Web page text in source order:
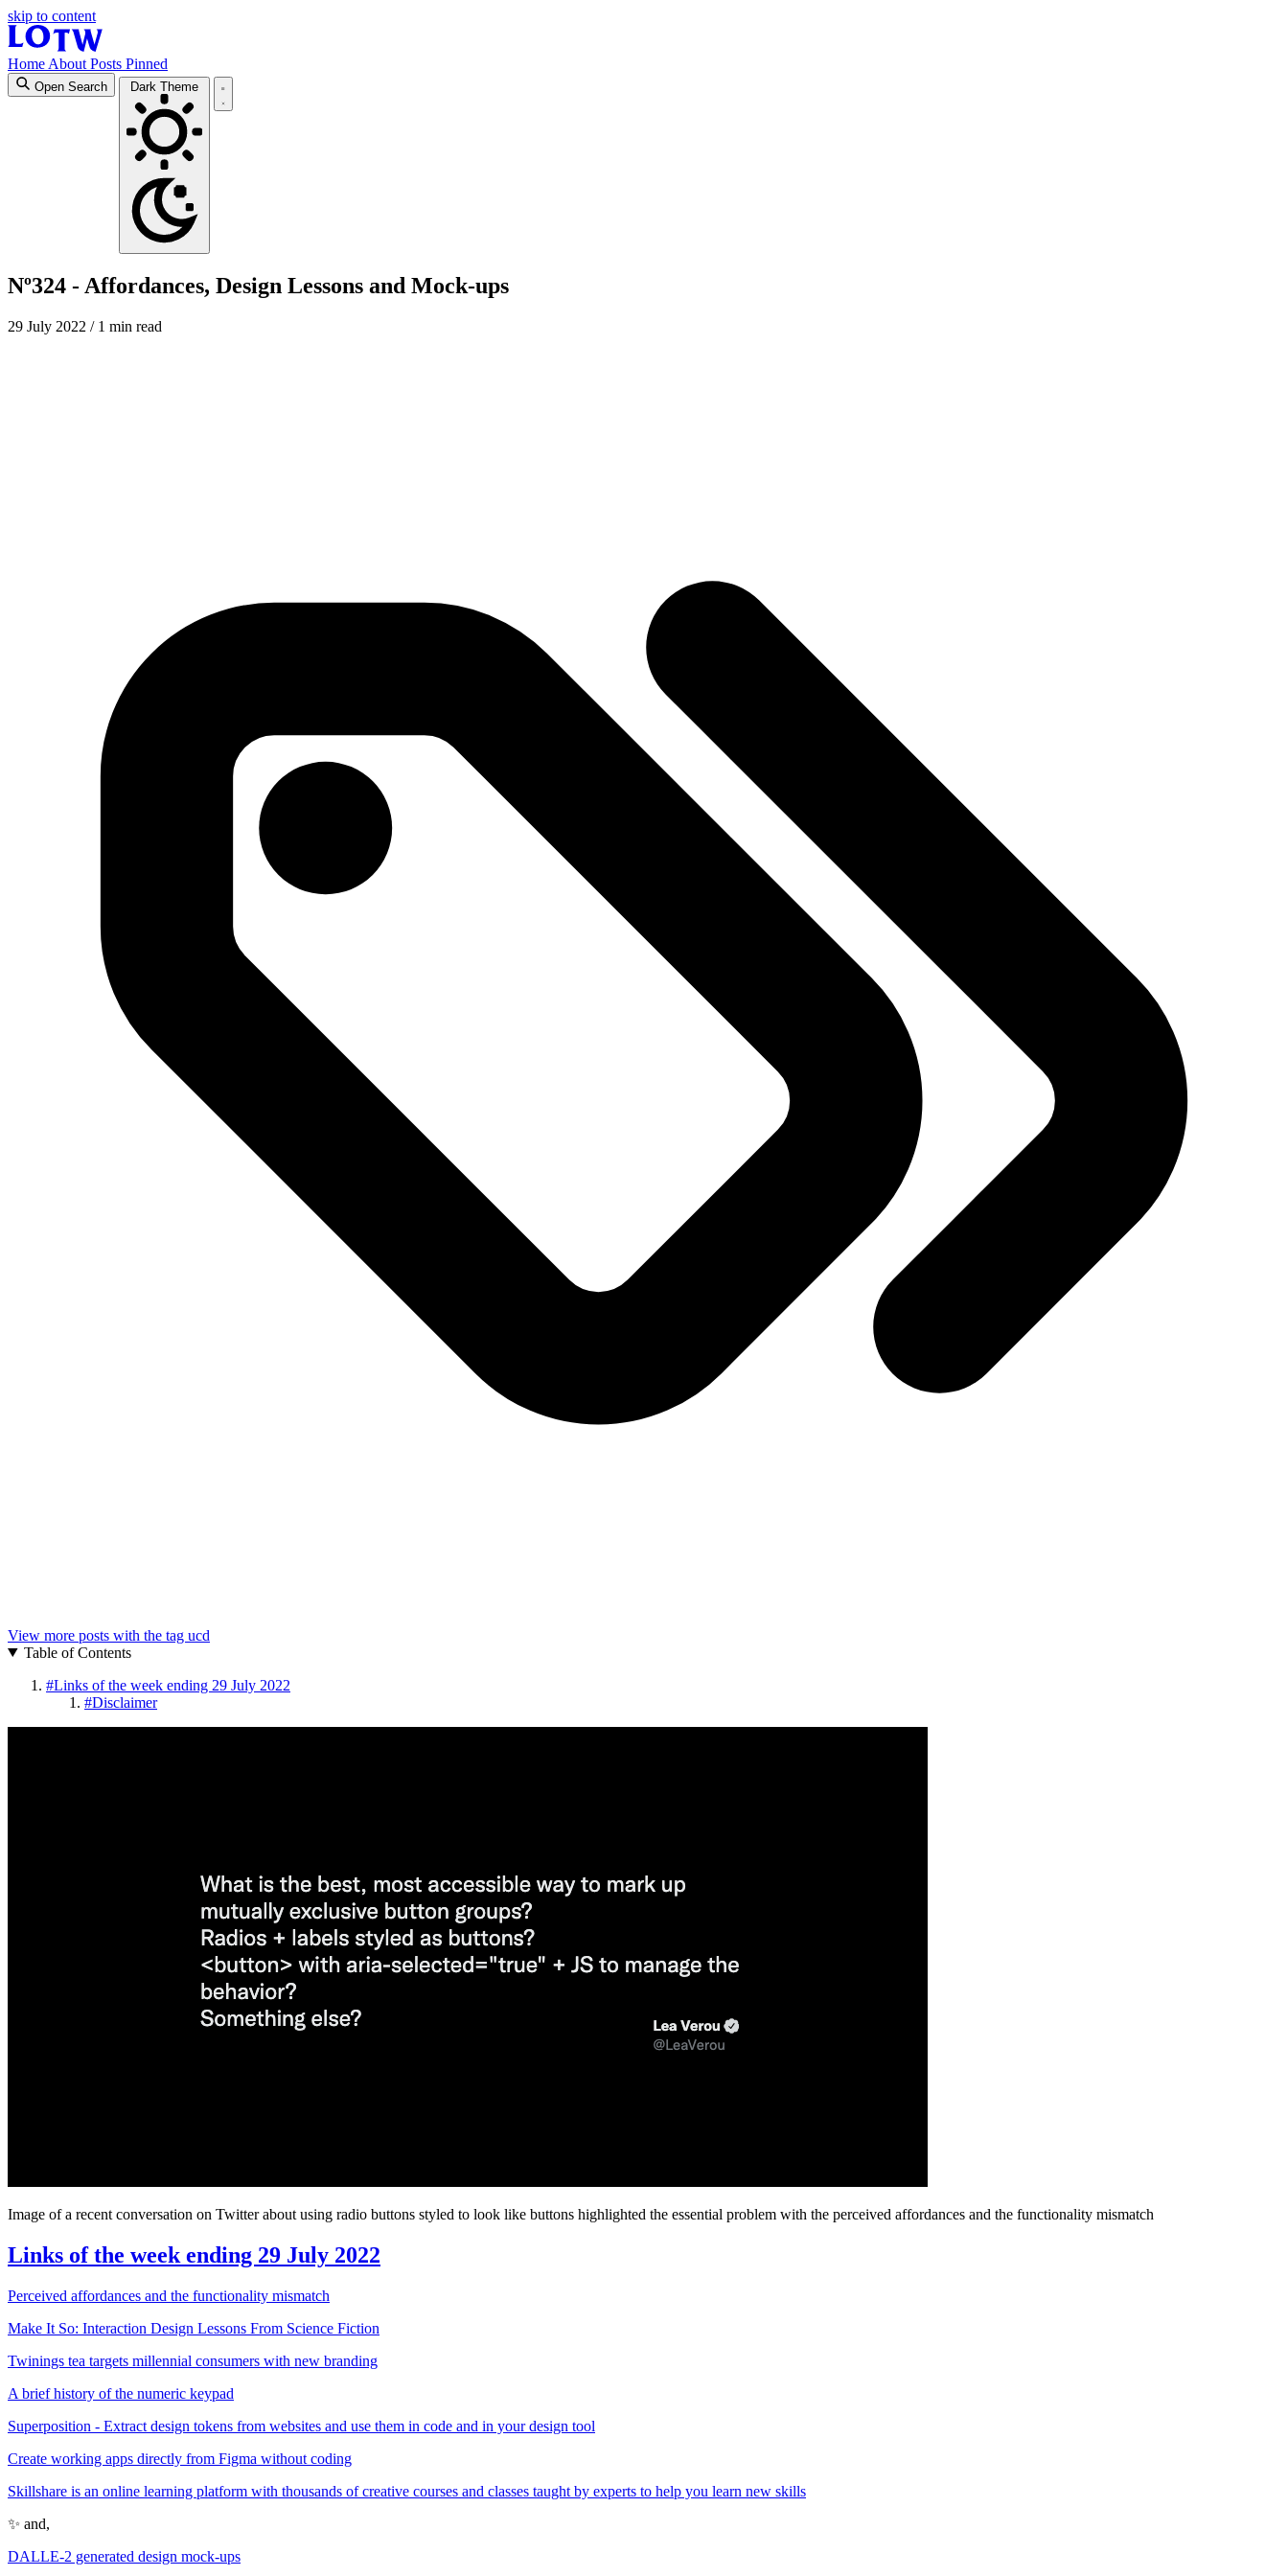
skip to content
Home About Posts Pinned
Open Search Dark Theme
Nº324 - Affordances, Design Lessons and Mock-ups
29 July 2022 / 1 min read
View more posts with the tag ucd
Table of Contents
#Links of the week ending 29 July 2022
#Disclaimer
Image of a recent conversation on Twitter about using radio buttons styled to look like buttons highlighted the essential problem with the perceived affordances and the functionality mismatch
Links of the week ending 29 July 2022
Perceived affordances and the functionality mismatch
Make It So: Interaction Design Lessons From Science Fiction
Twinings tea targets millennial consumers with new branding
A brief history of the numeric keypad
Superposition - Extract design tokens from websites and use them in code and in your design tool
Create working apps directly from Figma without coding
Skillshare is an online learning platform with thousands of creative courses and classes taught by experts to help you learn new skills
✨ and,
DALLE-2 generated design mock-ups